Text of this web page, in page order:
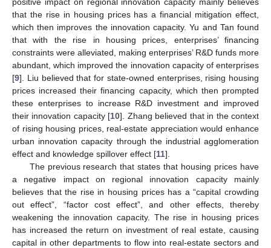
that the rise in housing prices has a financial mitigation effect,
which then improves the innovation capacity. Yu and Tan found
that with the rise in housing prices, enterprises’ financing
constraints were alleviated, making enterprises’ R&D funds more
abundant, which improved the innovation capacity of enterprises
[9]. Liu believed that for state-owned enterprises, rising housing
prices increased their financing capacity, which then prompted
these enterprises to increase R&D investment and improved
their innovation capacity [10]. Zhang believed that in the context
of rising housing prices, real-estate appreciation would enhance
urban innovation capacity through the industrial agglomeration
effect and knowledge spillover effect [11].
The previous research that states that housing prices have
a negative impact on regional innovation capacity mainly
believes that the rise in housing prices has a “capital crowding
out effect”, “factor cost effect”, and other effects, thereby
weakening the innovation capacity. The rise in housing prices
has increased the return on investment of real estate, causing
capital in other departments to flow into real-estate sectors and